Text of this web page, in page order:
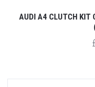
AUDI A4 CLUTCH KIT